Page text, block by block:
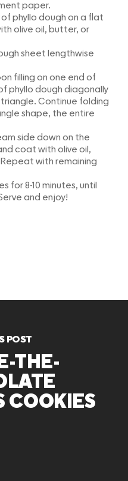
paper.
phyllo dough on a flat
olive oil, butter, or
sheet lengthwise
filling on one end of
phyllo dough diagonally
Continue folding
shape, the entire
side down on the
coat with olive oil,
with remaining
for 8-10 minutes, until
and enjoy!
POST
THE-
COOKIES